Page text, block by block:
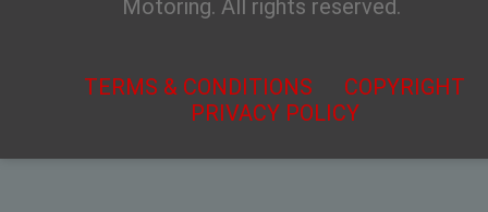
Motoring. All rights reserved.
TERMS & CONDITIONS
COPYRIGHT
PRIVACY POLICY